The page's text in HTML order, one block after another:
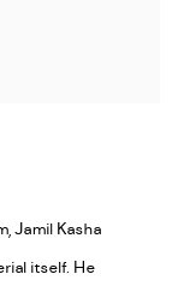
Jamil Kasha
itself. He